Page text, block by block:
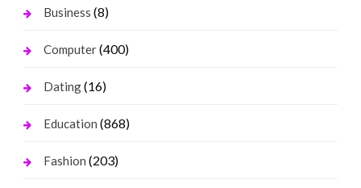
Business (8)
Computer(400)
Dating(16)
Education (868)
Fashion (203)